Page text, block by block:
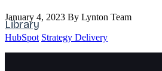
Library
January 4, 2023 By Lynton Team
HubSpot Strategy Delivery